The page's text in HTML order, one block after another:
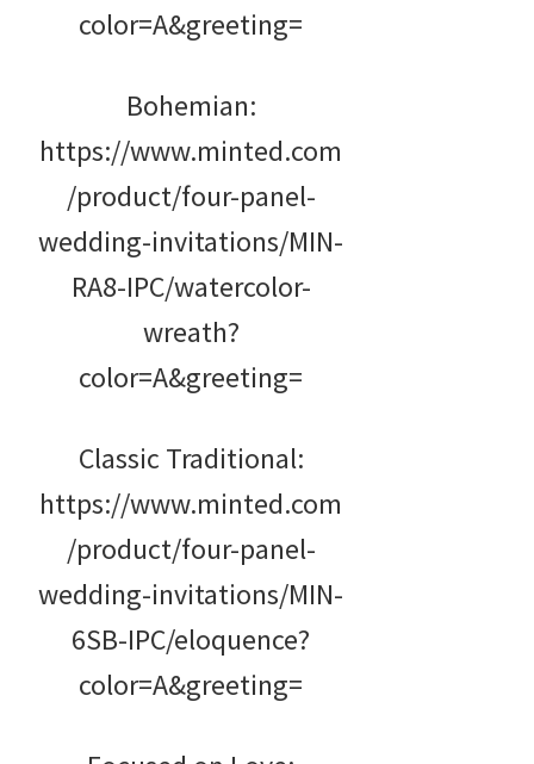
color=A&greeting=
Bohemian:
https://www.minted.com
/product/four-panel-
wedding-invitations/MIN-
RA8-IPC/watercolor-
wreath?
color=A&greeting=
Classic Traditional:
https://www.minted.com
/product/four-panel-
wedding-invitations/MIN-
6SB-IPC/eloquence?
color=A&greeting=